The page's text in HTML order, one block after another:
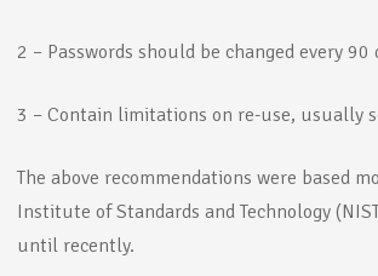
2 – Passwords should be changed every 90
3 – Contain limitations on re-use, usually
The above recommendations were based
Institute of Standards and Technology
until recently.